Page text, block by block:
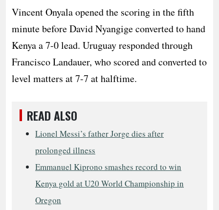
Vincent Onyala opened the scoring in the fifth
minute before David Nyangige converted to hand
Kenya a 7-0 lead. Uruguay responded through
Francisco Landauer, who scored and converted to
level matters at 7-7 at halftime.
READ ALSO
Lionel Messi’s father Jorge dies after
prolonged illness
Emmanuel Kiprono smashes record to win
Kenya gold at U20 World Championship in
Oregon